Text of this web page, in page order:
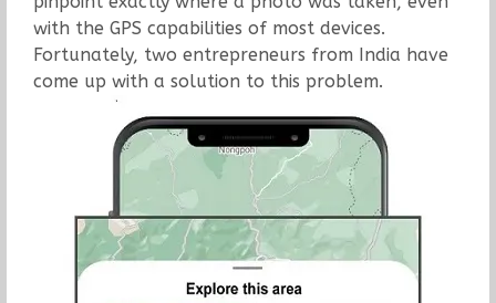
with the GPS capabilities of most devices.
Fortunately, two entrepreneurs from India have
come up with a solution to this problem.